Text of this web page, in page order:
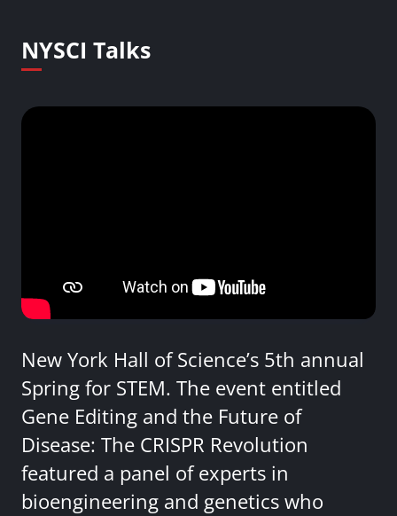
NYSCI Talks
New York Hall of Science’s 5th annual
Spring for STEM. The event entitled
Gene Editing and the Future of
Disease: The CRISPR Revolution
featured a panel of experts in
bioengineering and genetics who